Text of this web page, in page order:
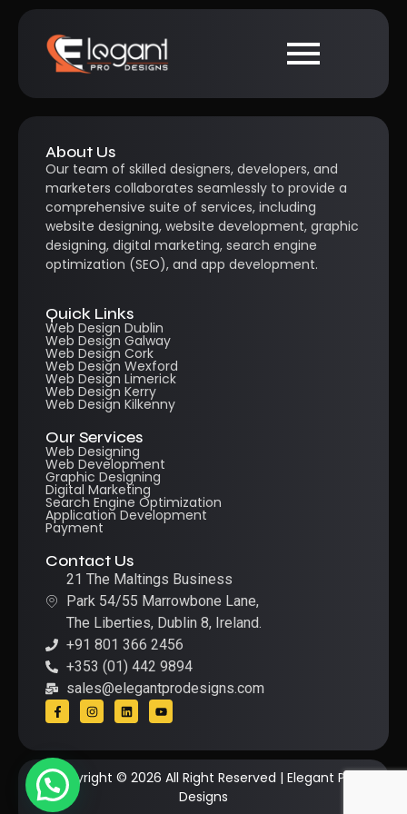
About Us
Our team of skilled designers, developers, and
marketers collaborates seamlessly to provide a
comprehensive suite of services, including
website designing, website development, graphic
designing, digital marketing, search engine
optimization (SEO), and app development.
Quick Links
Web Design Dublin
Web Design Galway
Web Design Cork
Web Design Wexford
Web Design Limerick
Web Design Kerry
Web Design Kilkenny
Our Services
Web Designing
Web Development
Graphic Designing
Digital Marketing
Search Engine Optimization
Application Development
Payment
Contact Us
21 The Maltings Business
Park 54/55 Marrowbone Lane,
The Liberties, Dublin 8, Ireland.
+91 801 366 2456
+353 (01) 442 9894
sales@elegantprodesigns.com
Copyright © 2026 All Right Reserved | Elegant Pro
Designs